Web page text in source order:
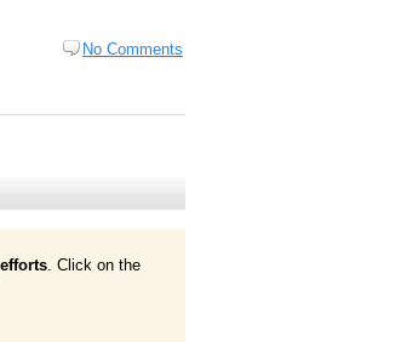
No Comments
. Click on the